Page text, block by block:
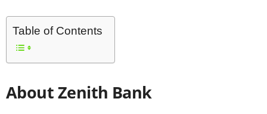
Table of Contents
About Zenith Bank